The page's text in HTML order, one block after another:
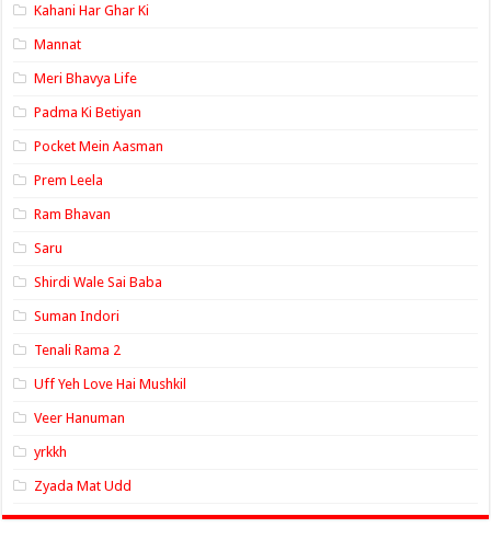
Kahani Har Ghar Ki
Mannat
Meri Bhavya Life
Padma Ki Betiyan
Pocket Mein Aasman
Prem Leela
Ram Bhavan
Saru
Shirdi Wale Sai Baba
Suman Indori
Tenali Rama 2
Uff Yeh Love Hai Mushkil
Veer Hanuman
yrkkh
Zyada Mat Udd